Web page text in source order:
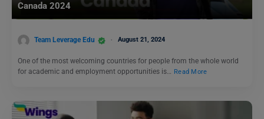
Canada 2024
Team Leverage Edu August 21, 2024
One of the most welcoming countries for people from the whole world
for academic and employment opportunities is… Read More